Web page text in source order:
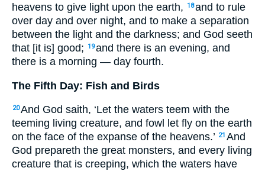
heavens to give light upon the earth,
18and to rule
over day and over night, and to make a separation
between the light and the darkness; and God seeth
that [it is] good;
19and there is an evening, and
there is a morning — day fourth.
The Fifth Day: Fish and Birds
20And God saith, ‘Let the waters teem with the
teeming living creature, and fowl let fly on the earth
on the face of the expanse of the heavens.’ 21 And
God prepareth the great monsters, and every living
creature that is creeping, which the waters have